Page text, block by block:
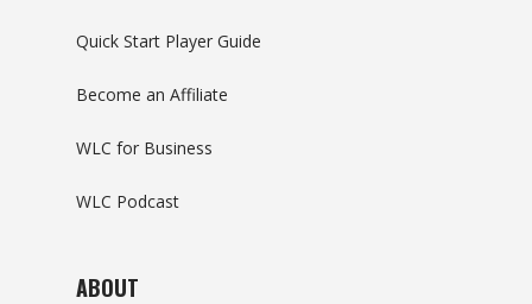
Quick Start Player Guide
Become an Affiliate
WLC for Business
WLC Podcast
ABOUT